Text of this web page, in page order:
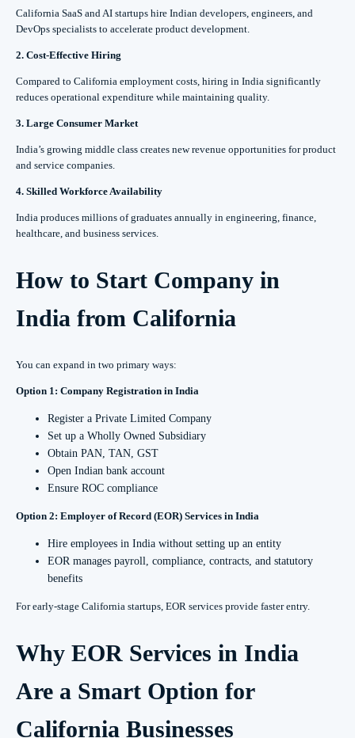
California SaaS and AI startups hire Indian developers, engineers, and
DevOps specialists to accelerate product development.
2. Cost-Effective Hiring
Compared to California employment costs, hiring in India significantly
reduces operational expenditure while maintaining quality.
3. Large Consumer Market
India’s growing middle class creates new revenue opportunities for product
and service companies.
4. Skilled Workforce Availability
India produces millions of graduates annually in engineering, finance,
healthcare, and business services.
How to Start Company in
India from California
You can expand in two primary ways:
Option 1: Company Registration in India
Register a Private Limited Company
Set up a Wholly Owned Subsidiary
Obtain PAN, TAN, GST
Open Indian bank account
Ensure ROC compliance
Option 2: Employer of Record (EOR) Services in India
Hire employees in India without setting up an entity
EOR manages payroll, compliance, contracts, and statutory
benefits
For early-stage California startups, EOR services provide faster entry.
Why EOR Services in India
Are a Smart Option for
California Businesses